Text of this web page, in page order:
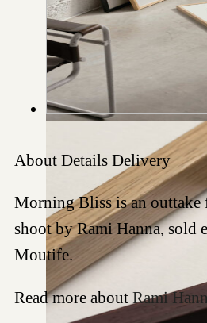
About Details Delivery
Morning Bliss is an outtake
shoot by Rami Hanna, sold
Moutife.
Read more about Rami